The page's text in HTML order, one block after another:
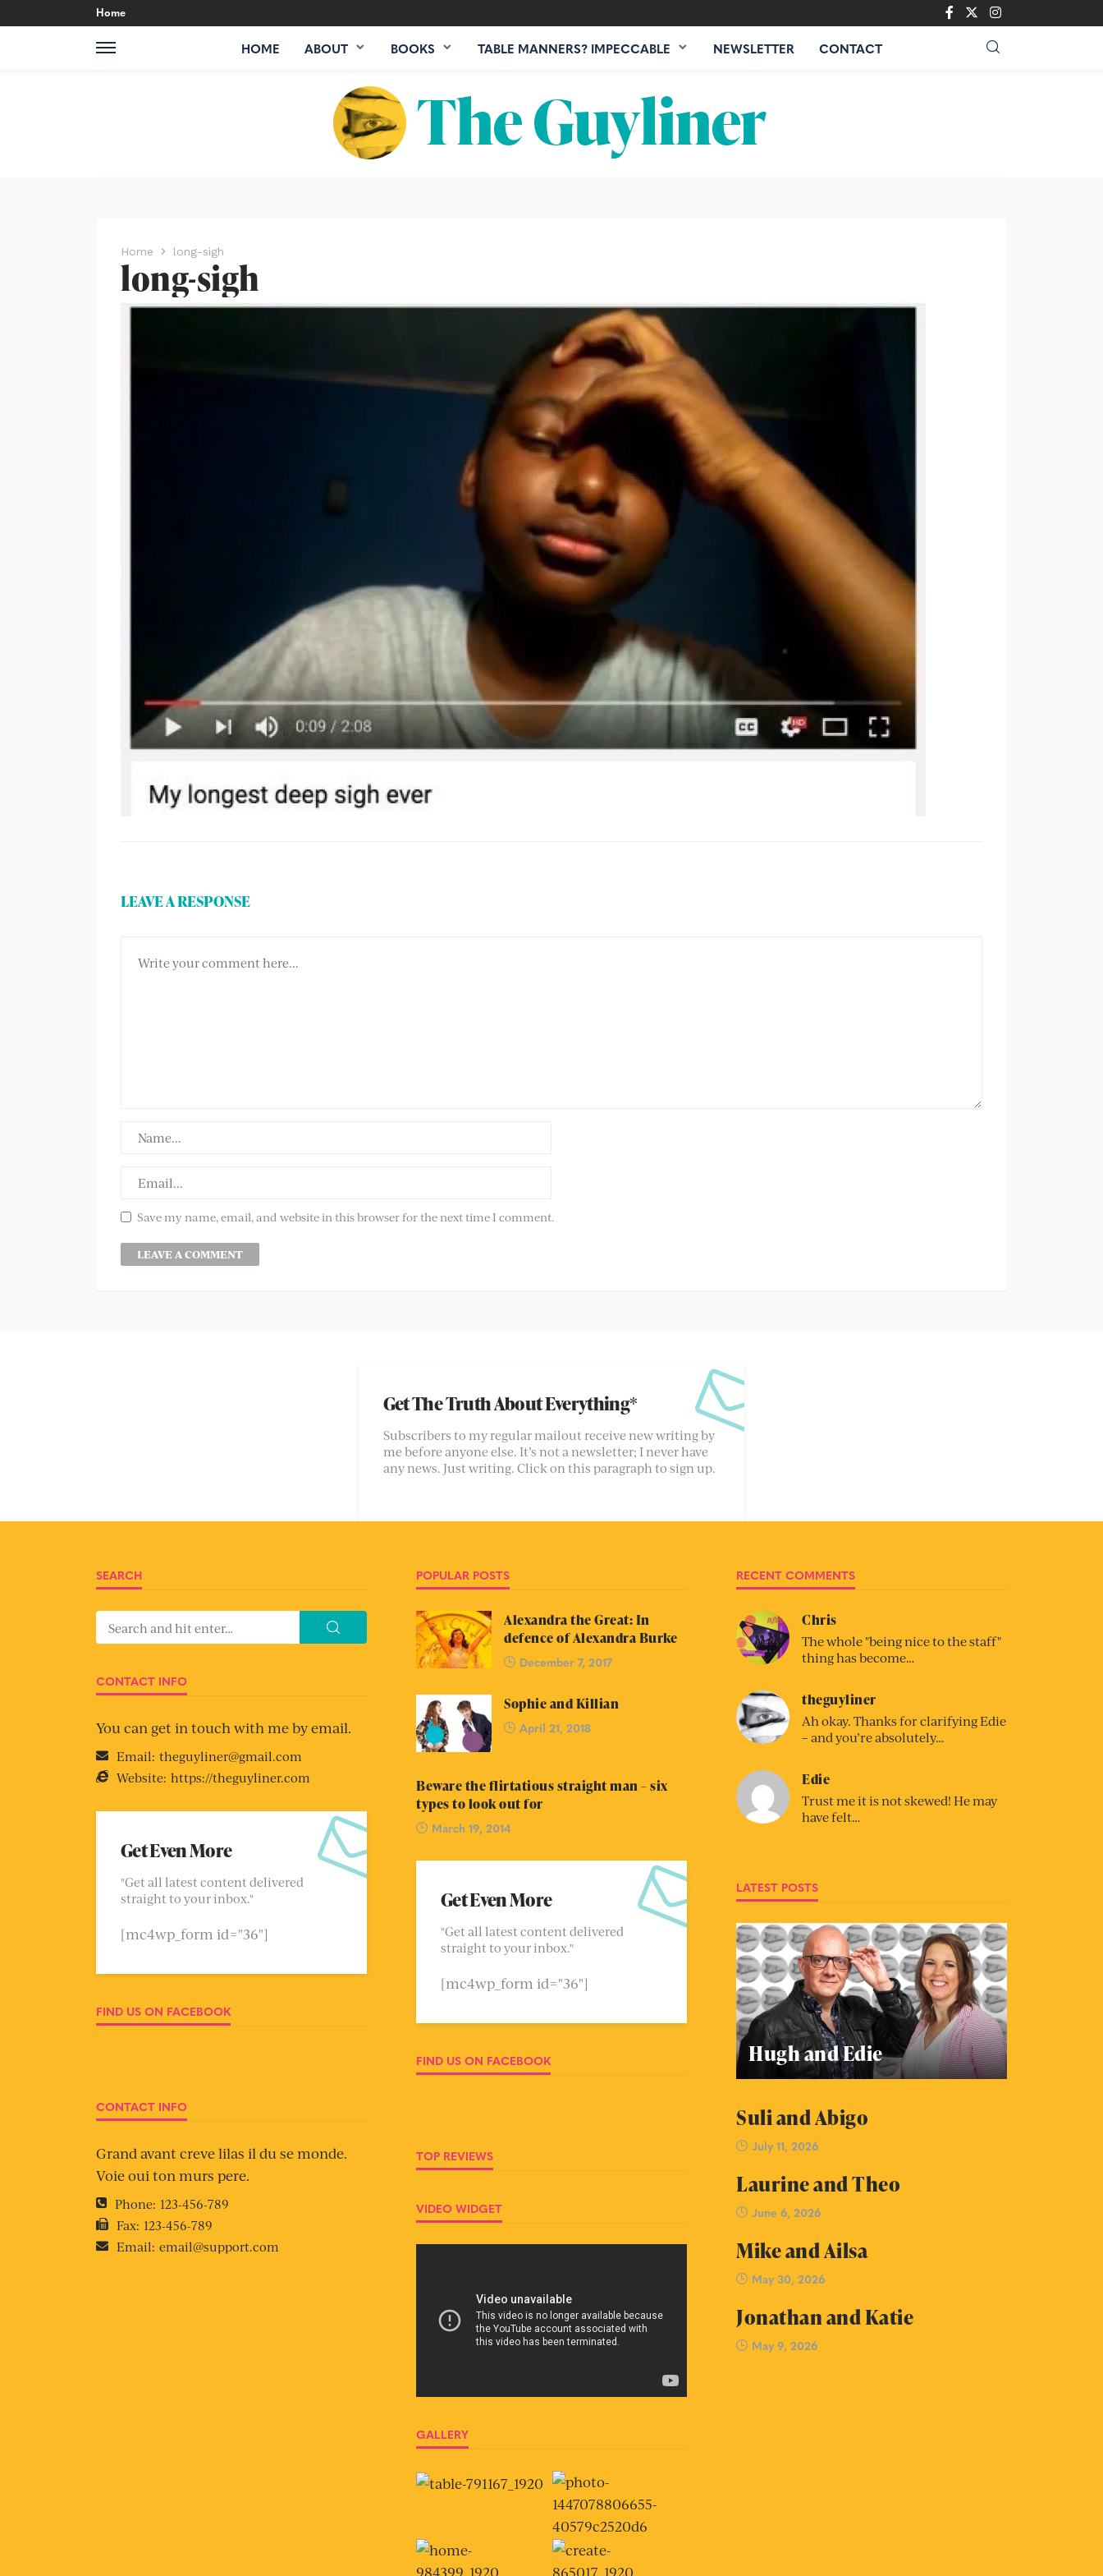
Home
HOME ABOUT BOOKS TABLE MANNERS? IMPECCABLE NEWSLETTER CONTACT
Home long-sigh
long-sigh
LEAVE A RESPONSE
Save my name, email, and website in this browser for the next time I comment.
Get The Truth About Everything*
Subscribers to my regular mailout receive new writing by
me before anyone else. It’s not a newsletter; I never have
any news. Just writing. Click on this paragraph to sign up.
SEARCH
CONTACT INFO
You can get in touch with me by email.
Email: theguyliner@gmail.com
Website: https://theguyliner.com
Get Even More
"Get all latest content delivered
straight to your inbox."
[mc4wp_form id="36"]
FIND US ON FACEBOOK
CONTACT INFO
Grand avant creve lilas il du se monde.
Voie oui ton murs pere.
Phone: 123-456-789
Fax: 123-456-789
Email: email@support.com
POPULAR POSTS
Alexandra the Great: In
defence of Alexandra Burke
December 7, 2017
Sophie and Killian
April 21, 2018
Beware the flirtatious straight man – six
types to look out for
March 19, 2014
Get Even More
"Get all latest content delivered
straight to your inbox."
[mc4wp_form id="36"]
FIND US ON FACEBOOK
TOP REVIEWS
VIDEO WIDGET
GALLERY
RECENT COMMENTS
Chris
The whole "being nice to the staff"
thing has become…
theguyliner
Ah okay. Thanks for clarifying Edie
– and you’re absolutely…
Edie
Trust me it is not skewed! He may
have felt…
LATEST POSTS
Hugh and Edie
Suli and Abigo
July 11, 2026
Laurine and Theo
June 6, 2026
Mike and Ailsa
May 30, 2026
Jonathan and Katie
May 9, 2026